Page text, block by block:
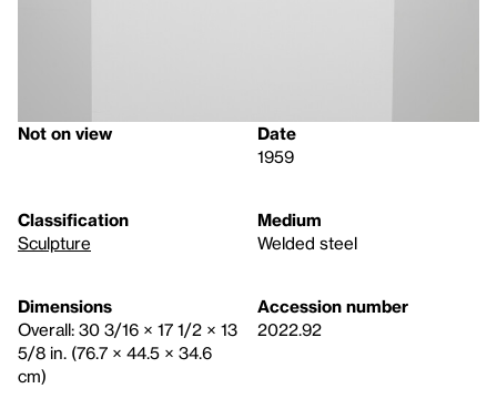
Not on view
Date
1959
Classification
Sculpture
Medium
Welded steel
Dimensions
Overall: 30 3/16 × 17 1/2 × 13
5/8 in. (76.7 × 44.5 × 34.6
cm)
Accession number
2022.92